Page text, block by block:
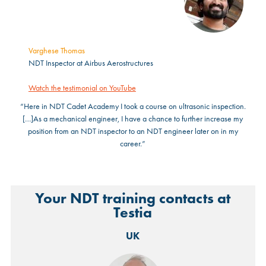
Varghese Thomas
NDT Inspector at Airbus Aerostructures
Watch the testimonial on YouTube
“Here in NDT Cadet Academy I took a course on ultrasonic inspection.
[…]As a mechanical engineer, I have a chance to further increase my
position from an NDT inspector to an NDT engineer later on in my
career.”
Your NDT training contacts at
Testia
UK